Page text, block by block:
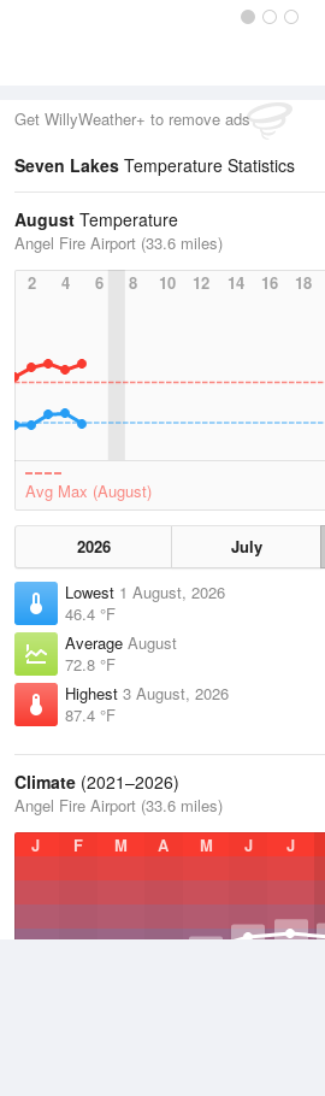
Get WillyWeather+ to remove ads
Seven Lakes Temperature Statistics
August Temperature
Angel Fire Airport (33.6 miles)
2
4 6 8 10 12 14 16 18
Avg Max (August)
2026 July
Lowest 1 August, 2026
46.4 °F
Average August
72.8 °F
Highest 3 August, 2026
87.4 °F
Climate (2021–2026)
Angel Fire Airport (33.6 miles)
J
F M A M J J